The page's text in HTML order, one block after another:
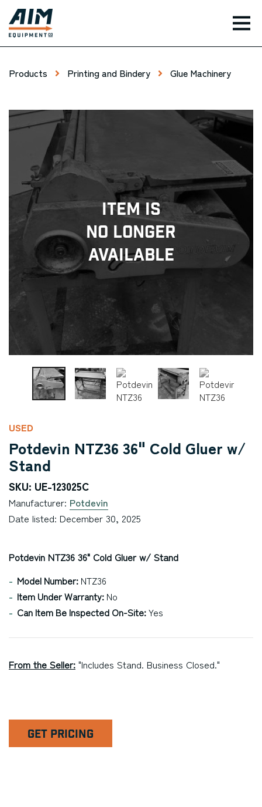
Products Printing and Bindery Glue Machinery
Item Is
No Longer
Available
USED
Potdevin NTZ36 36" Cold Gluer w/
Stand
SKU: UE-123025C
Manufacturer: Potdevin
Date listed: December 30, 2025
Potdevin NTZ36 36" Cold Gluer w/ Stand
Model Number: NTZ36
Item Under Warranty: No
Can Item Be Inspected On-Site:Yes
From the Seller: "Includes Stand. Business Closed."
GET PRICING